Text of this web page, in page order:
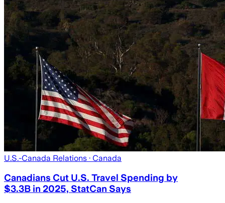
U.S.-Canada Relations · Canada
Canadians Cut U.S. Travel Spending by
$3.3B in 2025, StatCan Says